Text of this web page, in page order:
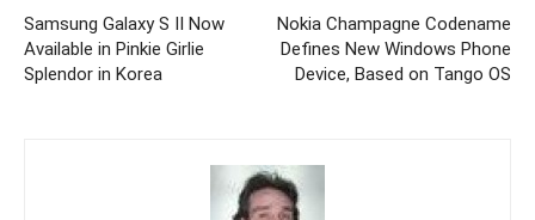
Samsung Galaxy S II Now
Available in Pinkie Girlie
Splendor in Korea
Nokia Champagne Codename
Defines New Windows Phone
Device, Based on Tango OS